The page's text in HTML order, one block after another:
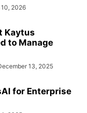
2026
Kaytus
to Manage
13, 2025
for Enterprise